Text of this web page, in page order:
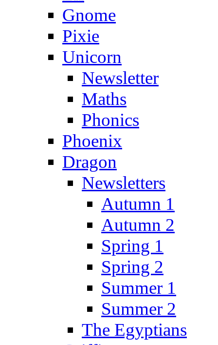
Gnome
Pixie
Unicorn
Newsletter
Maths
Phonics
Phoenix
Dragon
Newsletters
Autumn 1
Autumn 2
Spring 1
Spring 2
Summer 1
Summer 2
The Egyptians